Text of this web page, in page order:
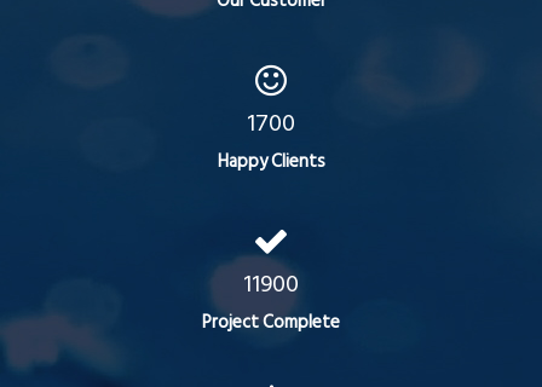
1700
Happy Clients
11900
Project Complete